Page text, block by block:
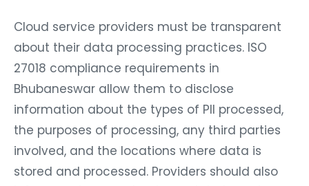
Cloud service providers must be transparent
about their data processing practices. ISO
27018 compliance requirements in
Bhubaneswar allow them to disclose
information about the types of PII processed,
the purposes of processing, any third parties
involved, and the locations where data is
stored and processed. Providers should also